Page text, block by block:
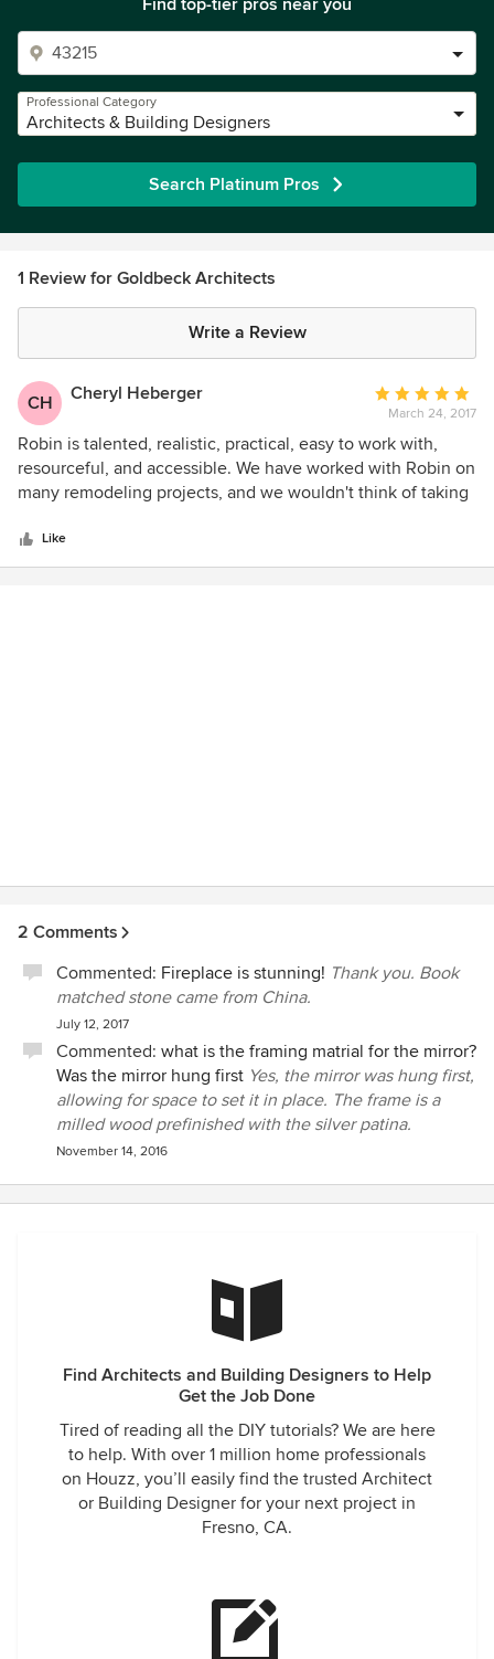
Find top-tier pros near you
Professional Category
Architects & Building Designers
Search Platinum Pros
1 Review for Goldbeck Architects
Write a Review
CH Cheryl Heberger
Average
rating:
5
out
of
March 24, 2017
Robin is talented, realistic, practical, easy to work with,
resourceful, and accessible. We have worked with Robin on
many remodeling projects, and we wouldn't think of taking
Like
2 Comments
Commented: Fireplace is stunning! Thank you. Book
matched stone came from China.
July 12, 2017
Commented: what is the framing matrial for the mirror?
Was the mirror hung first Yes, the mirror was hung first,
allowing for space to set it in place. The frame is a
milled wood prefinished with the silver patina.
November 14, 2016
Find Architects and Building Designers to Help
Get the Job Done
Tired of reading all the DIY tutorials? We are here
to help. With over 1 million home professionals
on Houzz, you’ll easily find the trusted Architect
or Building Designer for your next project in
Fresno, CA.